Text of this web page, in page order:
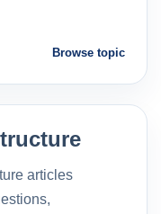
Browse topic
articles